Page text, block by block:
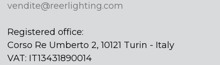
vendite@reerlighting.com
Registered office:
Corso Re Umberto 2, 10121 Turin - Italy
VAT: IT13431890014